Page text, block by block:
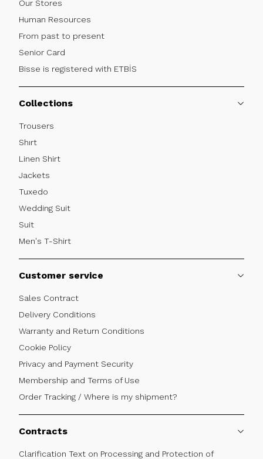
Our Stores
Human Resources
From past to present
Senior Card
Bisse is registered with ETBİS
Collections
Trousers
Shırt
Linen Shirt
Jackets
Tuxedo
Wedding Suit
Suit
Men's T-Shirt
Customer service
Sales Contract
Delivery Conditions
Warranty and Return Conditions
Cookie Policy
Privacy and Payment Security
Membership and Terms of Use
Order Tracking / Where is my shipment?
Contracts
Clarification Text on Processing and Protection of